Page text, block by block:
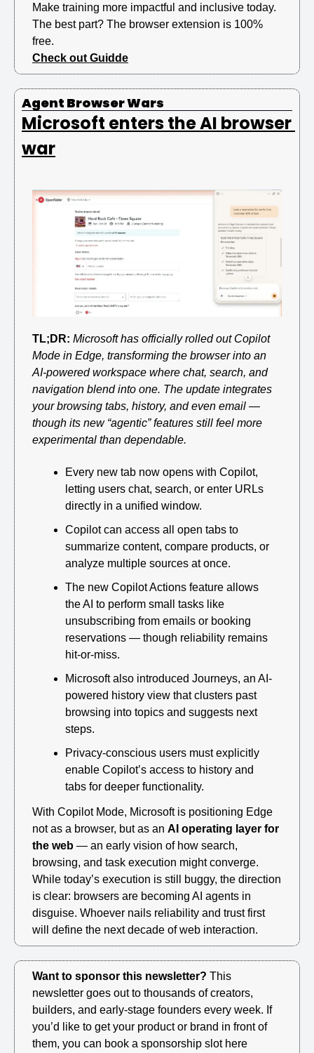
Make training more impactful and inclusive today.
The best part? The browser extension is 100%
free.
Check out Guidde
Agent Browser Wars
Microsoft enters the AI browser
war
TL;DR: Microsoft has officially rolled out Copilot
Mode in Edge, transforming the browser into an
AI-powered workspace where chat, search, and
navigation blend into one. The update integrates
your browsing tabs, history, and even email —
though its new “agentic” features still feel more
experimental than dependable.
Every new tab now opens with Copilot,
letting users chat, search, or enter URLs
directly in a unified window.
Copilot can access all open tabs to
summarize content, compare products, or
analyze multiple sources at once.
The new Copilot Actions feature allows
the AI to perform small tasks like
unsubscribing from emails or booking
reservations — though reliability remains
hit-or-miss.
Microsoft also introduced Journeys, an AI-
powered history view that clusters past
browsing into topics and suggests next
steps.
Privacy-conscious users must explicitly
enable Copilot’s access to history and
tabs for deeper functionality.
With Copilot Mode, Microsoft is positioning Edge
not as a browser, but as an AI operating layer for
the web — an early vision of how search,
browsing, and task execution might converge.
While today’s execution is still buggy, the direction
is clear: browsers are becoming AI agents in
disguise. Whoever nails reliability and trust first
will define the next decade of web interaction.
Want to sponsor this newsletter? This
newsletter goes out to thousands of creators,
builders, and early-stage founders every week. If
you’d like to get your product or brand in front of
them, you can book a sponsorship slot here